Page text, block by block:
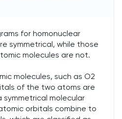
for homonuclear
symmetrical, while those
molecules are not.
molecules, such as O2
of the two atoms are
molecular
orbitals combine to